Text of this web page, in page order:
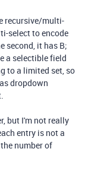
recursive/multi-
select to encode
second, it has B;
a selectible field
to a limited set, so
dropdown
but I'm not really
entry is not a
number of